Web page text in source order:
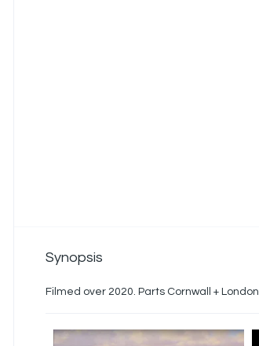
Synopsis
Filmed over 2020. Parts Cornwall + London